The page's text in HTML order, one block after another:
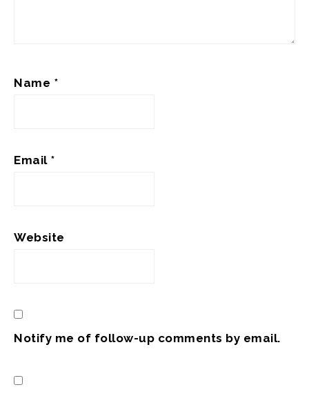
Name *
Email *
Website
Notify me of follow-up comments by email.